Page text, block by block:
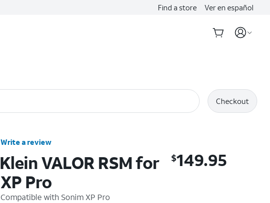
Find a store Ver en español
Checkout
Write a review
Klein VALOR RSM for
XP Pro
Compatible with Sonim XP Pro
$149.95
$149.95